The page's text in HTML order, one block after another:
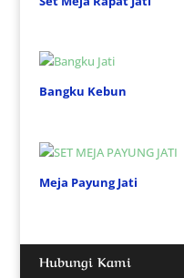
Bangku Kebun
Meja Payung Jati
Hubungi Kami